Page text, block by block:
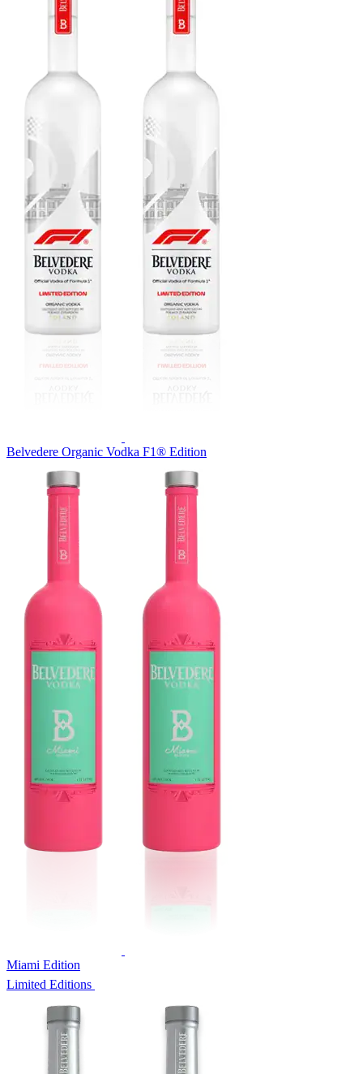
Belvedere Organic Vodka F1® Edition
Miami Edition
Limited Editions